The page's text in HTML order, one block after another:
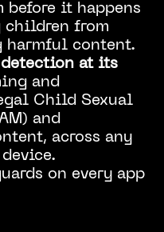
before it happens
children from
harmful content.
at its
and
Child Sexual
and
across any
on every app